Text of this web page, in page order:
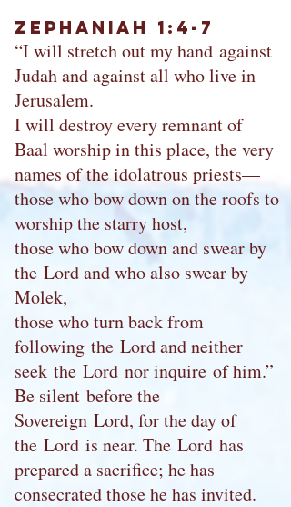
Zephaniah 1:4-7
“I will stretch out my hand against
Judah and against all who live in
Jerusalem.
I will destroy every remnant of
Baal worship in this place, the very
names of the idolatrous priests—
those who bow down on the roofs to
worship the starry host,
those who bow down and swear by
the Lord and who also swear by
Molek,
those who turn back from
following the Lord and neither
seek the Lord nor inquire of him.”
Be silent before the
Sovereign Lord, for the day of
the Lord is near. The Lord has
prepared a sacrifice; he has
consecrated those he has invited.